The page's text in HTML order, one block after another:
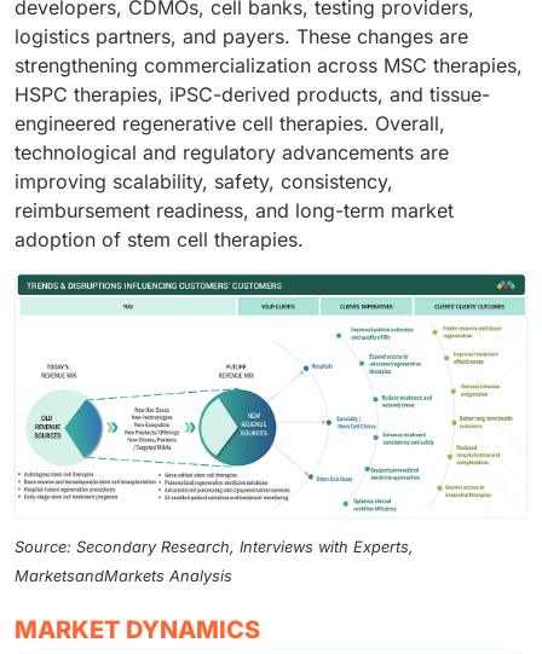
developers, CDMOs, cell banks, testing providers,
logistics partners, and payers. These changes are
strengthening commercialization across MSC therapies,
HSPC therapies, iPSC-derived products, and tissue-
engineered regenerative cell therapies. Overall,
technological and regulatory advancements are
improving scalability, safety, consistency,
reimbursement readiness, and long-term market
adoption of stem cell therapies.
Source: Secondary Research, Interviews with Experts,
MarketsandMarkets Analysis
MARKET DYNAMICS